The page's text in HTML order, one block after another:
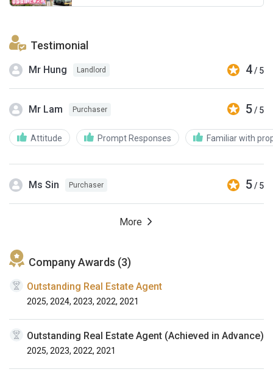
Testimonial
Mr Hung Landlord 4/ 5
Mr Lam Purchaser 5/ 5
Attitude Prompt Responses Familiar with
Ms Sin Purchaser 5/ 5
More
Company Awards (3)
Outstanding Real Estate Agent
2025, 2024, 2023, 2022, 2021
Outstanding Real Estate Agent (Achieved in Advance)
2025, 2023, 2022, 2021